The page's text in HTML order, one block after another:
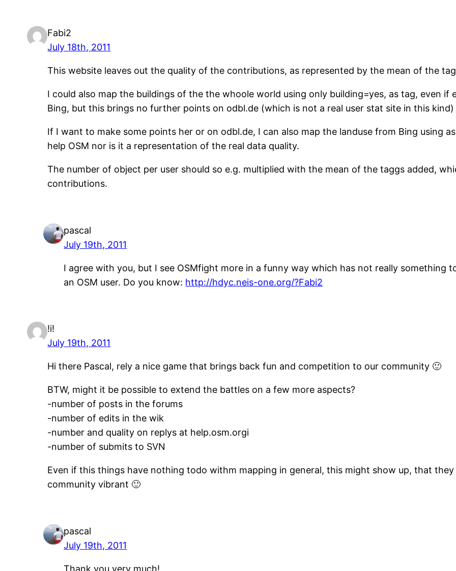
Fabi2
July 18th, 2011
This website leaves out the quality of the contributions, as represented by the mean of the
I could also map the buildings of the the whoole world using only building=yes, as tag, even
Bing, but this brings no further points on odbl.de (which is not a real user stat site in this
If I want to make some points her or on odbl.de, I can also map the landuse from Bing using
help OSM nor is it a representation of the real data quality.
The number of object per user should so e.g. multiplied with the mean of the taggs added,
contributions.
pascal
July 19th, 2011
I agree with you, but I see OSMfight more in a funny way which has not really something
an OSM user. Do you know: http://hdyc.neis-one.org/?Fabi2
!i!
July 19th, 2011
Hi there Pascal, rely a nice game that brings back fun and competition to our community 🙂
BTW, might it be possible to extend the battles on a few more aspects?
-number of posts in the forums
-number of edits in the wik
-number and quality on replys at help.osm.orgi
-number of submits to SVN
Even if this things have nothing todo withm mapping in general, this might show up, that
community vibrant 🙂
pascal
July 19th, 2011
Thank you very much!